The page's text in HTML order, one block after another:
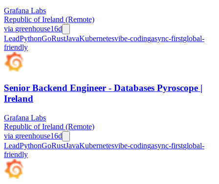
Grafana Labs
Republic of Ireland (Remote)
via greenhouse16d
LeadPythonGoRustJavaKubernetesvibe-codingasync-firstglobal-
friendly
Senior Backend Engineer - Databases Pyroscope |
Ireland
Grafana Labs
Republic of Ireland (Remote)
via greenhouse16d
LeadPythonGoRustJavaKubernetesvibe-codingasync-firstglobal-
friendly